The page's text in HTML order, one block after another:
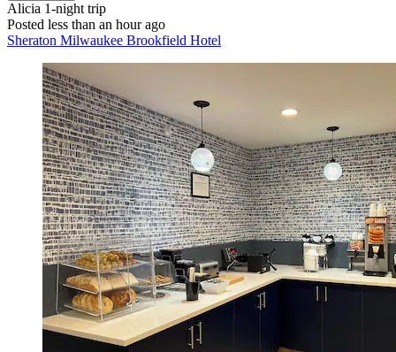
Alicia 1-night trip
Posted less than an hour ago
Sheraton Milwaukee Brookfield Hotel